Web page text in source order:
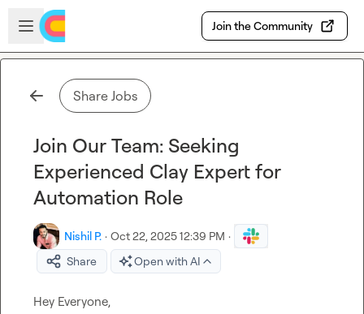
Skip to main content
Open sidebar
Join the Community
Share Jobs
Join Our Team: Seeking
Experienced Clay Expert for
Automation Role
Nishil P. · Oct 22, 2025 12:39 PM ·
Share
Open with AI
Hey Everyone,